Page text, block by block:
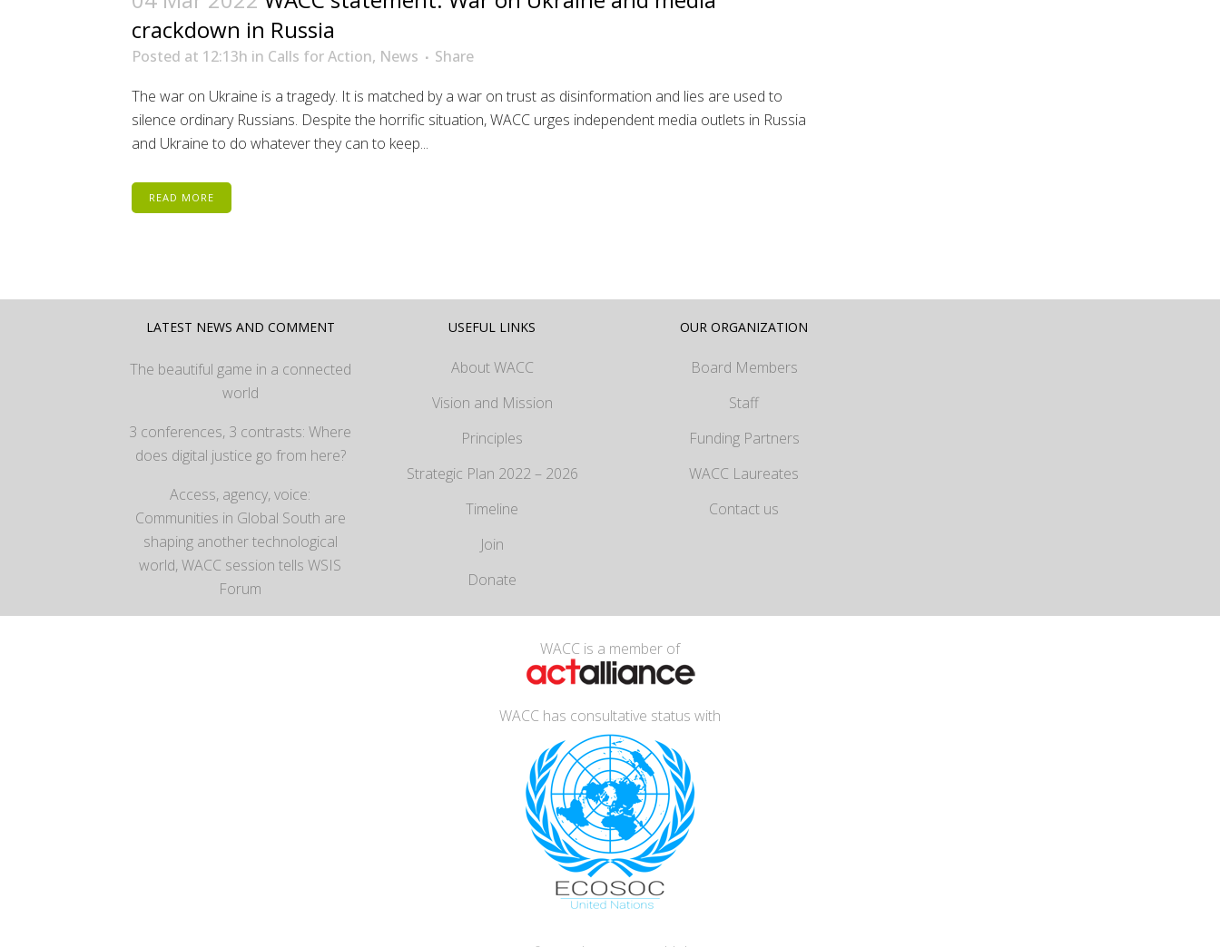
crackdown in Russia
Posted at 12:13h in Calls for Action, News
Share
The war on Ukraine is a tragedy. It is matched by a war on trust as disinformation and lies are used to
silence ordinary Russians. Despite the horrific situation, WACC urges independent media outlets in Russia
and Ukraine to do whatever they can to keep...
READ MORE
LATEST NEWS AND COMMENT
The beautiful game in a connected
world
3 conferences, 3 contrasts: Where
does digital justice go from here?
Access, agency, voice:
Communities in Global South are
shaping another technological
world, WACC session tells WSIS
Forum
USEFUL LINKS
About WACC
Vision and Mission
Principles
Strategic Plan 2022 – 2026
Timeline
Join
Donate
OUR ORGANIZATION
Board Members
Staff
Funding Partners
WACC Laureates
Contact us
WACC is a member of
WACC has consultative status with